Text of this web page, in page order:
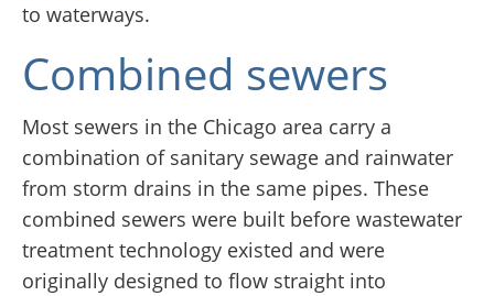
to waterways.
Combined sewers
Most sewers in the Chicago area carry a
combination of sanitary sewage and rainwater
from storm drains in the same pipes. These
combined sewers were built before wastewater
treatment technology existed and were
originally designed to flow straight into